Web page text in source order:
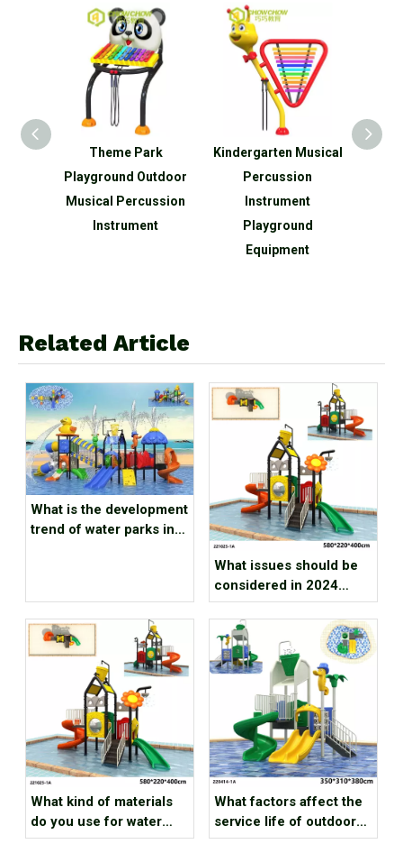
Theme Park
Playground Outdoor
Musical Percussion
Instrument
Kindergarten Musical
Percussion
Instrument
Playground
Equipment
Related Article
What is the development
trend of water parks in
What issues should be
considered in 2024
water park investment
projects
What kind of materials
do you use for water
outdoor playground park
What factors affect the
service life of outdoor
water playground